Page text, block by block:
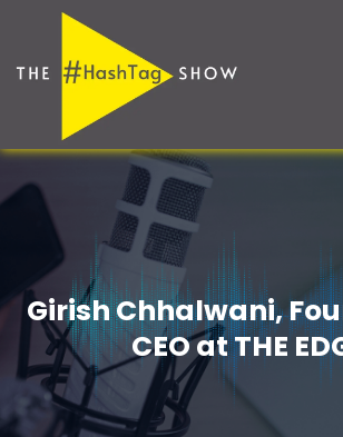
content
Girish Chhalwani,
CEO at THE